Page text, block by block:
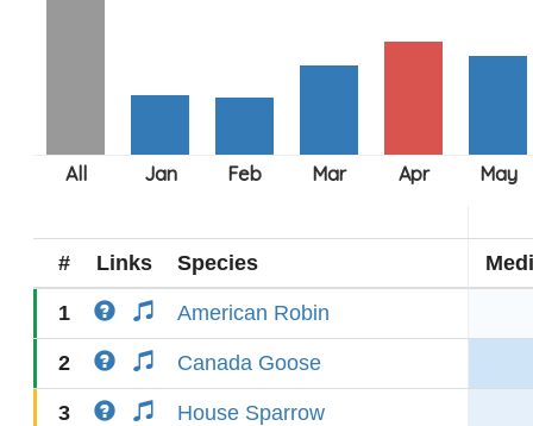
# Links Species
1 American Robin
2 Canada Goose
3 House Sparrow